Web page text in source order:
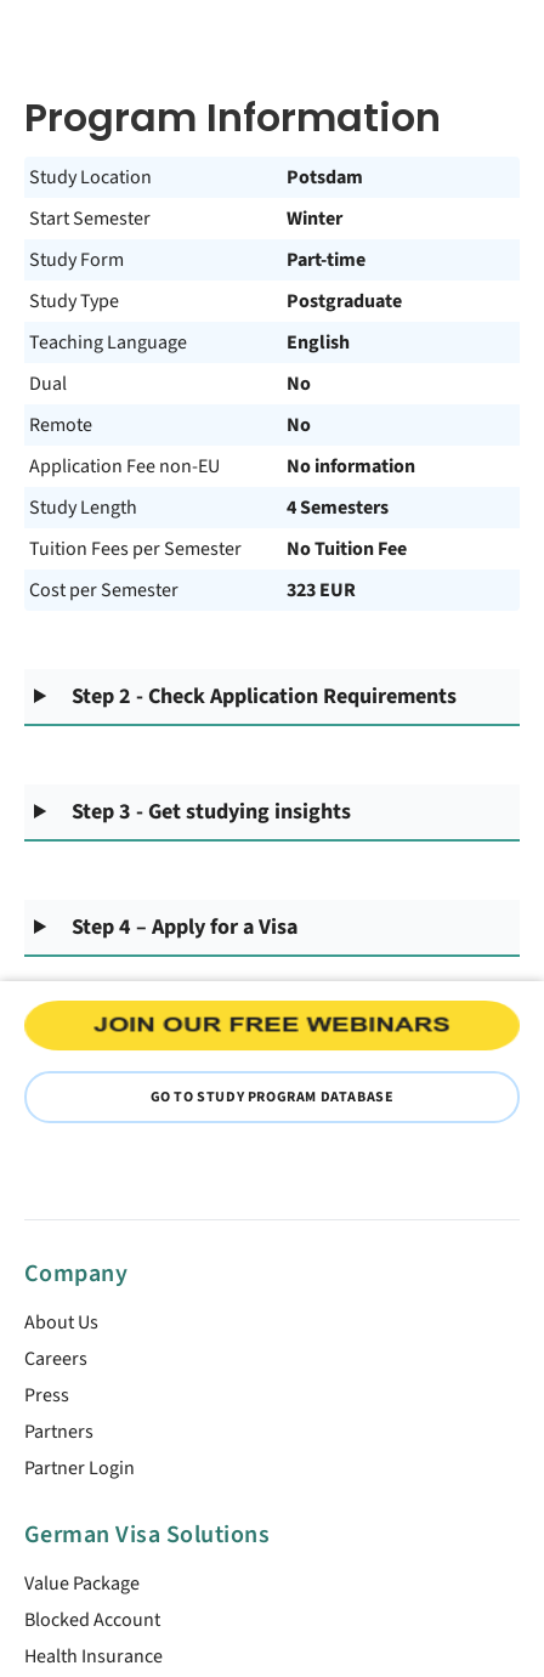
Program Information
Study Location
Potsdam
Start Semester
Winter
Study Form
Part-time
Study Type
Postgraduate
Teaching Language
English
Dual
No
Remote
No
Application Fee non-EU
No information
Study Length
4 Semesters
Tuition Fees per Semester
No Tuition Fee
Cost per Semester
323 EUR
Step 2 - Check Application Requirements
Step 3 - Get studying insights
Step 4 – Apply for a Visa
GO TO STUDY PROGRAM DATABASE
Company
About Us
Careers
Press
Partners
Partner Login
German Visa Solutions
Value Package
Blocked Account
Health Insurance